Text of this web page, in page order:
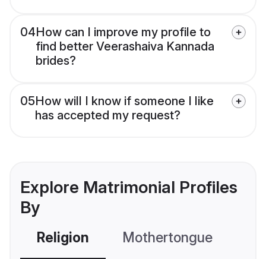
04How can I improve my profile to
find better Veerashaiva Kannada
brides?
05How will I know if someone I like
has accepted my request?
Explore Matrimonial Profiles
By
Religion Mothertongue